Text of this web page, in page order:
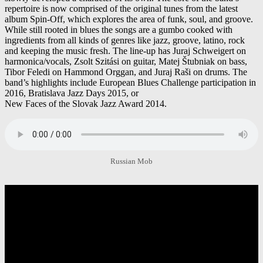
repertoire is now comprised of the original tunes from the latest
album Spin-Off, which explores the area of funk, soul, and groove.
While still rooted in blues the songs are a gumbo cooked with
ingredients from all kinds of genres like jazz, groove, latino, rock
and keeping the music fresh. The line-up has Juraj Schweigert on
harmonica/vocals, Zsolt Szitási on guitar, Matej Štubniak on bass,
Tibor Feledi on Hammond Orggan, and Juraj Raši on drums. The
band’s highlights include European Blues Challenge participation in
2016, Bratislava Jazz Days 2015, or
New Faces of the Slovak Jazz Award 2014.
Russian Mob